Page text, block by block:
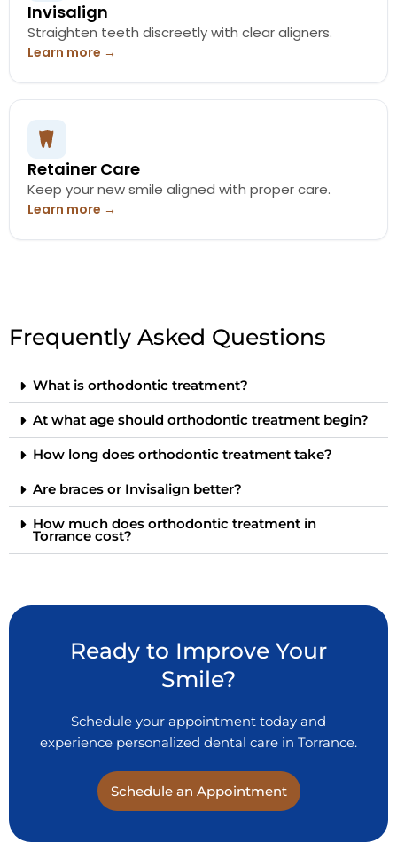
Invisalign
Straighten teeth discreetly with clear aligners.
Learn more →
Retainer Care
Keep your new smile aligned with proper care.
Learn more →
Frequently Asked Questions
What is orthodontic treatment?
At what age should orthodontic treatment begin?
How long does orthodontic treatment take?
Are braces or Invisalign better?
How much does orthodontic treatment in
Torrance cost?
Ready to Improve Your
Smile?
Schedule your appointment today and
experience personalized dental care in Torrance.
Schedule an Appointment